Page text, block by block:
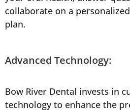
collaborate on a
plan.
Advanced Technology:
Bow River Dental invests in
technology to enhance the